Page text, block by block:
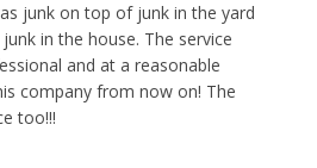
junk on top of junk in the yard
in the house. The service
and at a reasonable
company from now on! The
too!!!